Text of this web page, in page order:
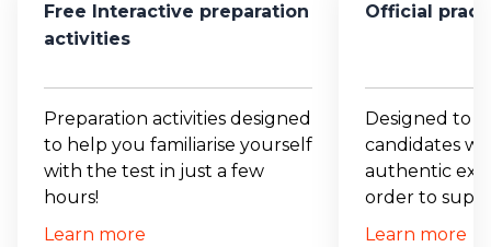
Free Interactive preparation
activities
Preparation activities designed
to help you familiarise yourself
with the test in just a few
hours!
Learn more
Official
Designed to
candidates
authentic
order to
Learn more